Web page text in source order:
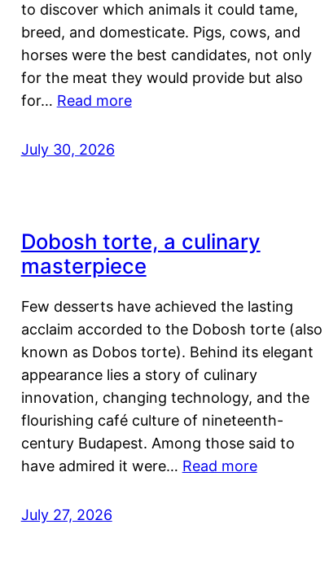
to discover which animals it could tame,
breed, and domesticate. Pigs, cows, and
horses were the best candidates, not only
for the meat they would provide but also
for… Read more
July 30, 2026
Dobosh torte, a culinary
masterpiece
Few desserts have achieved the lasting
acclaim accorded to the Dobosh torte (also
known as Dobos torte). Behind its elegant
appearance lies a story of culinary
innovation, changing technology, and the
flourishing café culture of nineteenth-
century Budapest. Among those said to
have admired it were… Read more
July 27, 2026